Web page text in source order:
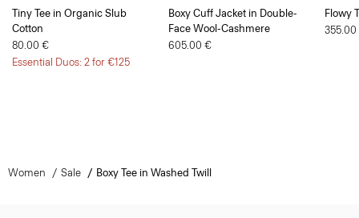
Tiny Tee in Organic Slub
Cotton
80.00 €
Essential Duos: 2 for €125
Boxy Cuff Jacket in Double-
Face Wool-Cashmere
605.00 €
Flowy
Women Sale Boxy Tee in Washed Twill